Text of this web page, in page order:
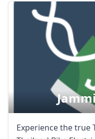
Experience the true